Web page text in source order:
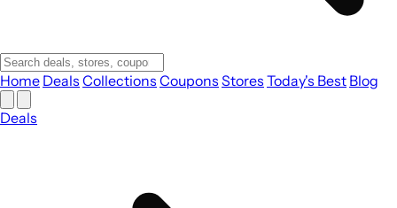
Home Deals Collections Coupons Stores Today's Best Blog
Deals